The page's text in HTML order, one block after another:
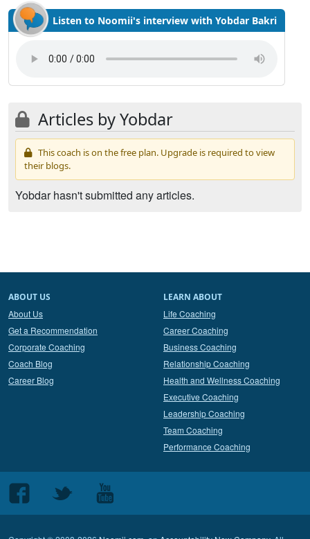
Listen to Noomii's interview with Yobdar Bakri
Articles by Yobdar
This coach is on the free plan. Upgrade is required to view
their blogs.
Yobdar hasn't submitted any articles.
ABOUT US
About Us
Get a Recommendation
Corporate Coaching
Coach Blog
Career Blog
LEARN ABOUT
Life Coaching
Career Coaching
Business Coaching
Relationship Coaching
Health and Wellness Coaching
Executive Coaching
Leadership Coaching
Team Coaching
Performance Coaching
Follow
us
Follow
Follow
us